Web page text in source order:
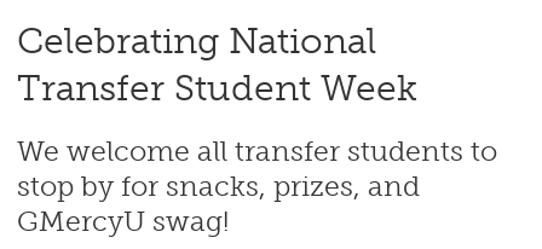
Celebrating National
Transfer Student Week
We welcome all transfer students to
stop by for snacks, prizes, and
GMercyU swag!